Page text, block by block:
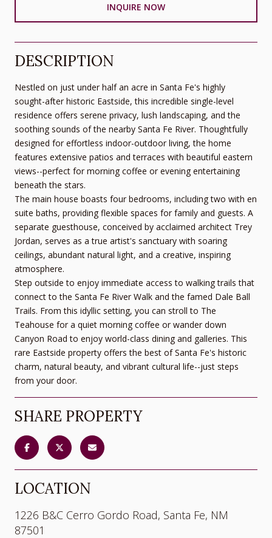
INQUIRE NOW
DESCRIPTION
Nestled on just under half an acre in Santa Fe's highly
sought-after historic Eastside, this incredible single-level
residence offers serene privacy, lush landscaping, and the
soothing sounds of the nearby Santa Fe River. Thoughtfully
designed for effortless indoor-outdoor living, the home
features extensive patios and terraces with beautiful eastern
views--perfect for morning coffee or evening entertaining
beneath the stars.
The main house boasts four bedrooms, including two with en
suite baths, providing flexible spaces for family and guests. A
separate guesthouse, conceived by acclaimed architect Trey
Jordan, serves as a true artist's sanctuary with soaring
ceilings, abundant natural light, and a creative, inspiring
atmosphere.
Step outside to enjoy immediate access to walking trails that
connect to the Santa Fe River Walk and the famed Dale Ball
Trails. From this idyllic setting, you can stroll to The
Teahouse for a quiet morning coffee or wander down
Canyon Road to enjoy world-class dining and galleries. This
rare Eastside property offers the best of Santa Fe's historic
charm, natural beauty, and vibrant cultural life--just steps
from your door.
SHARE PROPERTY
LOCATION
1226 B&C Cerro Gordo Road, Santa Fe, NM
87501